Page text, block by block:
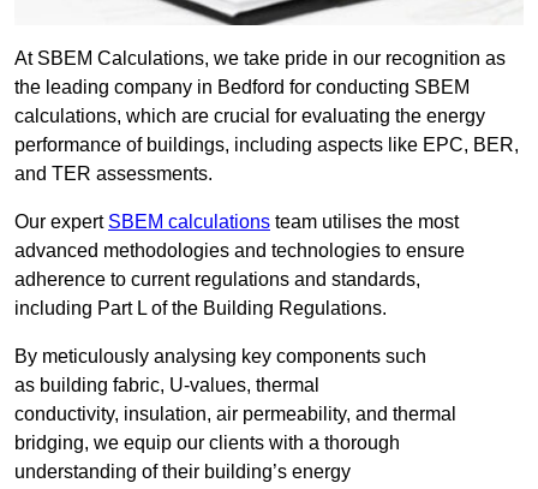
At SBEM Calculations, we take pride in our recognition as
the leading company in Bedford for conducting SBEM
calculations, which are crucial for evaluating the energy
performance of buildings, including aspects like EPC, BER,
and TER assessments.
Our expert SBEM calculations team utilises the most
advanced methodologies and technologies to ensure
adherence to current regulations and standards,
including Part L of the Building Regulations.
By meticulously analysing key components such
as building fabric, U-values, thermal
conductivity, insulation, air permeability, and thermal
bridging, we equip our clients with a thorough
understanding of their building’s energy